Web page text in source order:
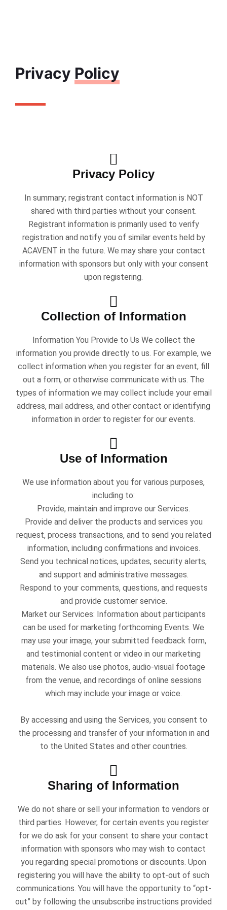
Privacy Policy
Privacy Policy
In summary; registrant contact information is NOT
shared with third parties without your consent.
Registrant information is primarily used to verify
registration and notify you of similar events held by
ACAVENT in the future. We may share your contact
information with sponsors but only with your consent
upon registering.
Collection of Information
Information You Provide to Us We collect the
information you provide directly to us. For example, we
collect information when you register for an event, fill
out a form, or otherwise communicate with us. The
types of information we may collect include your email
address, mail address, and other contact or identifying
information in order to register for our events.
Use of Information
We use information about you for various purposes,
including to:
Provide, maintain and improve our Services.
Provide and deliver the products and services you
request, process transactions, and to send you related
information, including confirmations and invoices.
Send you technical notices, updates, security alerts,
and support and administrative messages.
Respond to your comments, questions, and requests
and provide customer service.
Market our Services: Information about participants
can be used for marketing forthcoming Events. We
may use your image, your submitted feedback form,
and testimonial content or video in our marketing
materials. We also use photos, audio-visual footage
from the venue, and recordings of online sessions
which may include your image or voice.
By accessing and using the Services, you consent to
the processing and transfer of your information in and
to the United States and other countries.
Sharing of Information
We do not share or sell your information to vendors or
third parties. However, for certain events you register
for we do ask for your consent to share your contact
information with sponsors who may wish to contact
you regarding special promotions or discounts. Upon
registering you will have the ability to opt-out of such
communications. You will have the opportunity to “opt-
out” by following the unsubscribe instructions provided